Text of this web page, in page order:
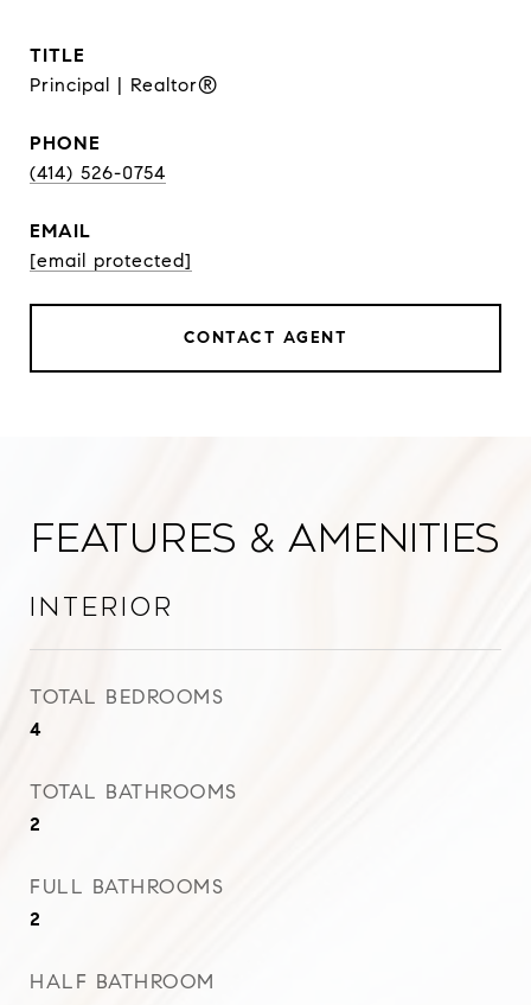
TITLE
Principal | Realtor®
PHONE
(414) 526-0754
EMAIL
[email protected]
CONTACT AGENT
Features & Amenities
Interior
TOTAL BEDROOMS
4
TOTAL BATHROOMS
2
FULL BATHROOMS
2
HALF BATHROOM